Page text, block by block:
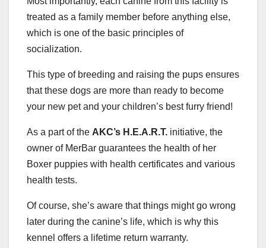
treated as a family member before anything else,
which is one of the basic principles of
socialization.
This type of breeding and raising the pups ensures
that these dogs are more than ready to become
your new pet and your children’s best furry friend!
As a part of the AKC’s H.E.A.R.T. initiative, the
owner of MerBar guarantees the health of her
Boxer puppies with health certificates and various
health tests.
Of course, she’s aware that things might go wrong
later during the canine’s life, which is why this
kennel offers a lifetime return warranty.